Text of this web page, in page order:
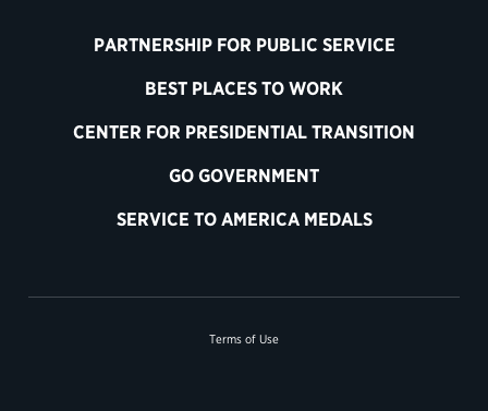
PARTNERSHIP FOR PUBLIC SERVICE
BEST PLACES TO WORK
CENTER FOR PRESIDENTIAL TRANSITION
GO GOVERNMENT
SERVICE TO AMERICA MEDALS
Terms of Use